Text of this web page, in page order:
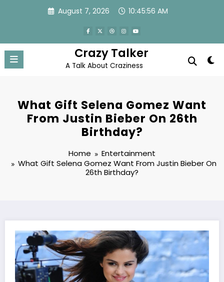
August 7, 2026 10:45:56 AM
Crazy Talker
A Talk About Craziness
What Gift Selena Gomez Want
From Justin Bieber On 26th
Birthday?
Home
Entertainment
What Gift Selena Gomez Want From Justin Bieber On
26th Birthday?